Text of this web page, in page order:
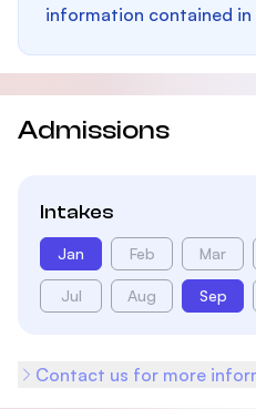
information contained in
Admissions
Intakes
Jan Feb Mar
Jul Aug Sep
Contact us for more